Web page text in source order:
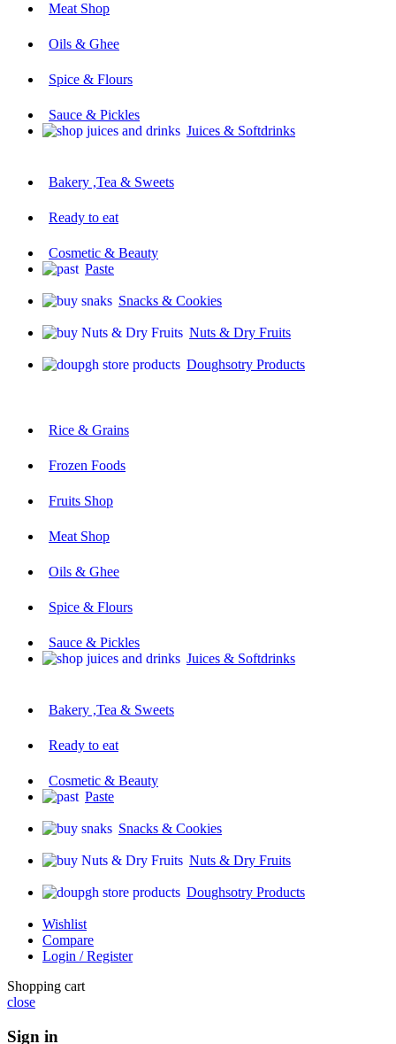
Meat Shop
Oils & Ghee
Spice & Flours
Sauce & Pickles
Juices & Softdrinks
Bakery ,Tea & Sweets
Ready to eat
Cosmetic & Beauty
Paste
Snacks & Cookies
Nuts & Dry Fruits
Doughsotry Products
Rice & Grains
Frozen Foods
Fruits Shop
Meat Shop
Oils & Ghee
Spice & Flours
Sauce & Pickles
Juices & Softdrinks
Bakery ,Tea & Sweets
Ready to eat
Cosmetic & Beauty
Paste
Snacks & Cookies
Nuts & Dry Fruits
Doughsotry Products
Wishlist
Compare
Login / Register
Shopping cart
close
Sign in